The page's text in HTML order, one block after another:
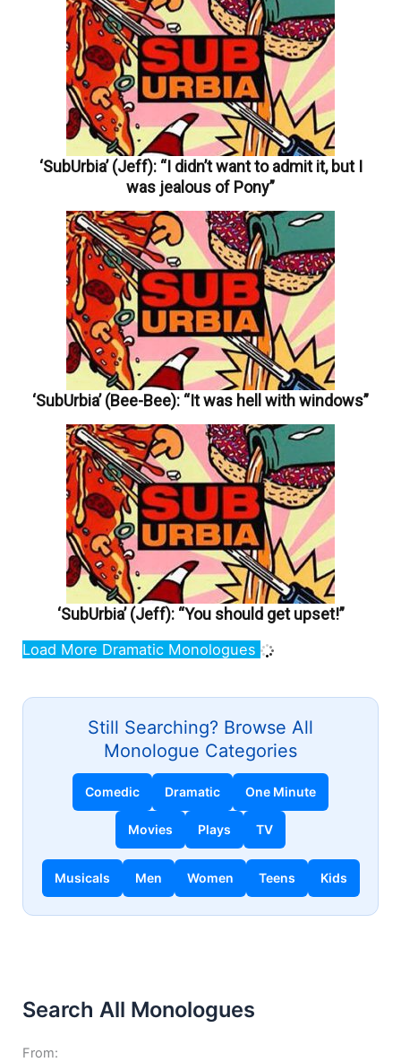
‘SubUrbia’ (Jeff): “I didn’t want to admit it, but I
was jealous of Pony”
‘SubUrbia’ (Bee-Bee): “It was hell with windows”
‘SubUrbia’ (Jeff): “You should get upset!”
Load More Dramatic Monologues
Still Searching? Browse All
Monologue Categories
Comedic Dramatic One Minute
Movies Plays TV
Musicals Men Women Teens Kids
Search All Monologues
From: